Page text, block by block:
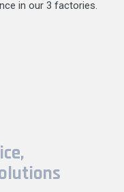
in our 3 factories.